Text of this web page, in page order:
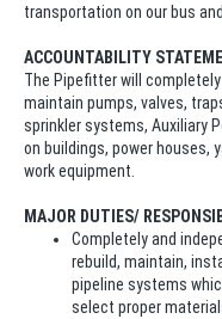
transportation on our bus
ACCOUNTABILITY
The Pipefitter will
maintain pumps, valves,
sprinkler systems, Auxiliary
on buildings, power houses,
work equipment.
MAJOR DUTIES/
Completely and
rebuild, maintain,
pipeline systems
select proper